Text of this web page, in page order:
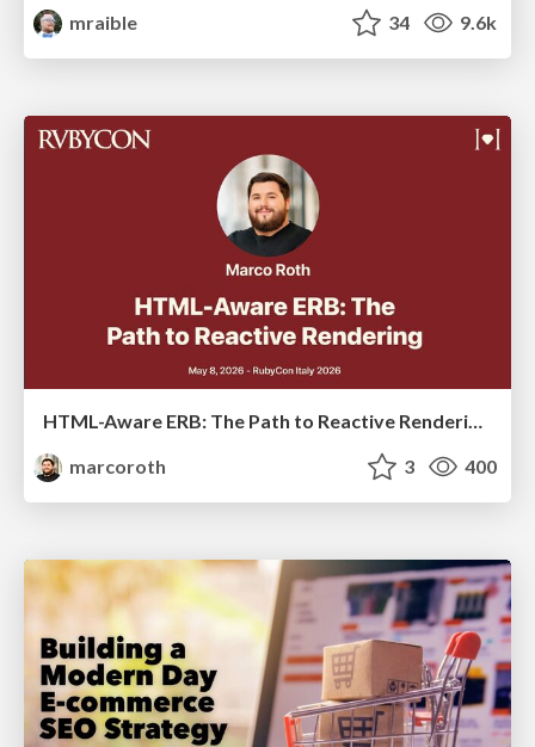
mraible
34 9.6k
HTML-Aware ERB: The Path to Reactive Rendering @ RubyCon 2026, Rimini, Italy
marcoroth
3 400